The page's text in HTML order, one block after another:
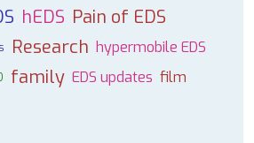
hEDS Pain of EDS
Research hypermobile EDS
family EDS updates film